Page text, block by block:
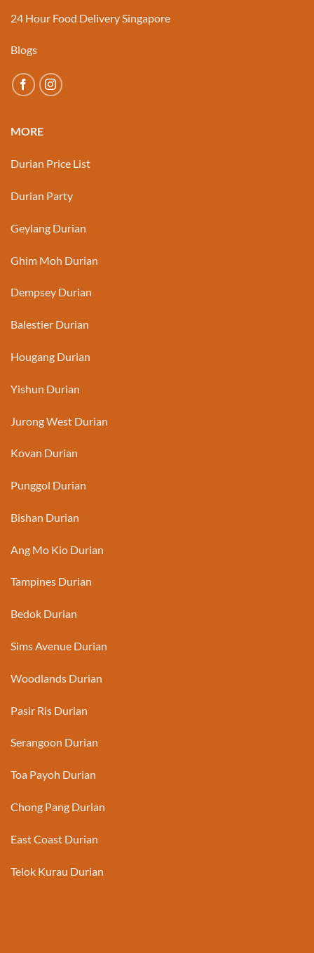
24 Hour Food Delivery Singapore
Blogs
MORE
Durian Price List
Durian Party
Geylang Durian
Ghim Moh Durian
Dempsey Durian
Balestier Durian
Hougang Durian
Yishun Durian
Jurong West Durian
Kovan Durian
Punggol Durian
Bishan Durian
Ang Mo Kio Durian
Tampines Durian
Bedok Durian
Sims Avenue Durian
Woodlands Durian
Pasir Ris Durian
Serangoon Durian
Toa Payoh Durian
Chong Pang Durian
East Coast Durian
Telok Kurau Durian